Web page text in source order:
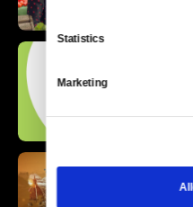
Statistics
Marketing